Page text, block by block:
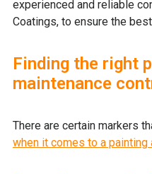
experienced and reliable
Coatings, to ensure the
Finding the right
maintenance
There are certain markers
when it comes to a painting